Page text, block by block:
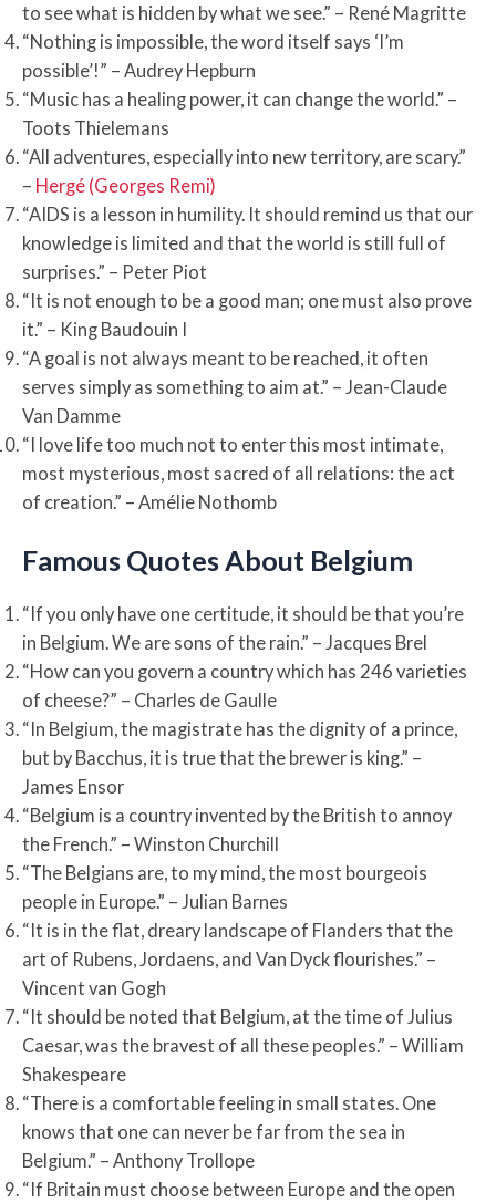
to see what is hidden by what we see.” – René Magritte
“Nothing is impossible, the word itself says ‘I’m
possible’!” – Audrey Hepburn
“Music has a healing power, it can change the world.” –
Toots Thielemans
“All adventures, especially into new territory, are scary.”
– Hergé (Georges Remi)
“AIDS is a lesson in humility. It should remind us that our
knowledge is limited and that the world is still full of
surprises.” – Peter Piot
“It is not enough to be a good man; one must also prove
it.” – King Baudouin I
“A goal is not always meant to be reached, it often
serves simply as something to aim at.” – Jean-Claude
Van Damme
“I love life too much not to enter this most intimate,
most mysterious, most sacred of all relations: the act
of creation.” – Amélie Nothomb
Famous Quotes About Belgium
“If you only have one certitude, it should be that you’re
in Belgium. We are sons of the rain.” – Jacques Brel
“How can you govern a country which has 246 varieties
of cheese?” – Charles de Gaulle
“In Belgium, the magistrate has the dignity of a prince,
but by Bacchus, it is true that the brewer is king.” –
James Ensor
“Belgium is a country invented by the British to annoy
the French.” – Winston Churchill
“The Belgians are, to my mind, the most bourgeois
people in Europe.” – Julian Barnes
“It is in the flat, dreary landscape of Flanders that the
art of Rubens, Jordaens, and Van Dyck flourishes.” –
Vincent van Gogh
“It should be noted that Belgium, at the time of Julius
Caesar, was the bravest of all these peoples.” – William
Shakespeare
“There is a comfortable feeling in small states. One
knows that one can never be far from the sea in
Belgium.” – Anthony Trollope
“If Britain must choose between Europe and the open